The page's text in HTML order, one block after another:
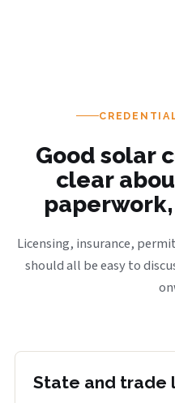
Good solar
clear
Licensing, insurance,
should all be easy to
State and trade